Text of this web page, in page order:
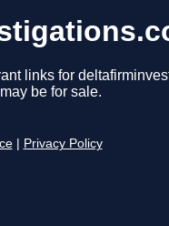
links for
be for sale.
Privacy Policy